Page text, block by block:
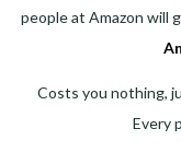
people at Amazon will
Costs you nothing,
Every